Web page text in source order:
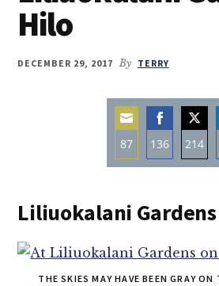
Hilo
DECEMBER 29, 2017 By TERRY
87
Share
Email
136
Share
Facebook
214
Liliuokalani
THE SKIES MAY HAVE BEEN GRAY ON